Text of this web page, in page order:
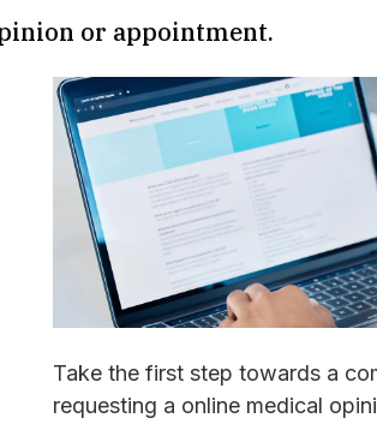
or appointment.
Take the first step towards a
requesting a online medical